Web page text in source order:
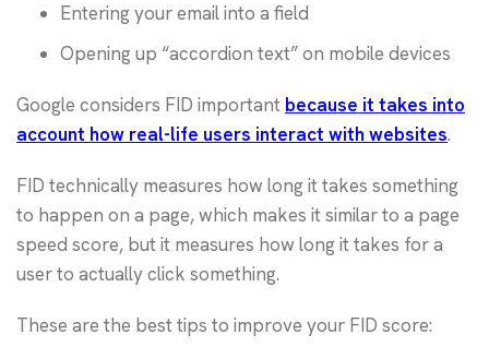
Entering your email into a field
Opening up “accordion text” on mobile devices
Google considers FID important because it takes into
account how real-life users interact with websites.
FID technically measures how long it takes something
to happen on a page, which makes it similar to a page
speed score, but it measures how long it takes for a
user to actually click something.
These are the best tips to improve your FID score: